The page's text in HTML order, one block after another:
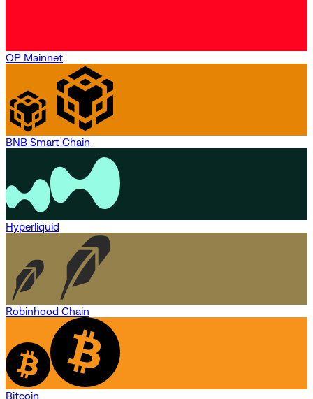
OP Mainnet
BNB Smart Chain
Hyperliquid
Robinhood Chain
Bitcoin